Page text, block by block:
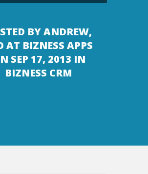
BYANDREW,
AT BIZNESS APPS
SEP 17, 2013 IN
BIZNESS CRM